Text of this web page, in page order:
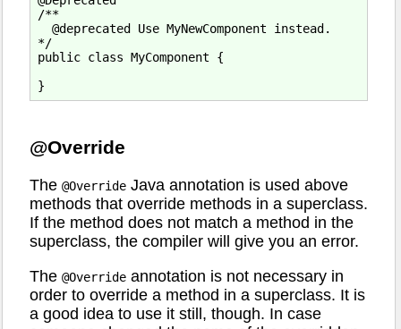
/**
  @deprecated Use MyNewComponent instead.
*/
public class MyComponent {
@Override
The @Override Java annotation is used above
methods that override methods in a superclass.
If the method does not match a method in the
superclass, the compiler will give you an error.
The @Override annotation is not necessary in
order to override a method in a superclass. It is
a good idea to use it still, though. In case